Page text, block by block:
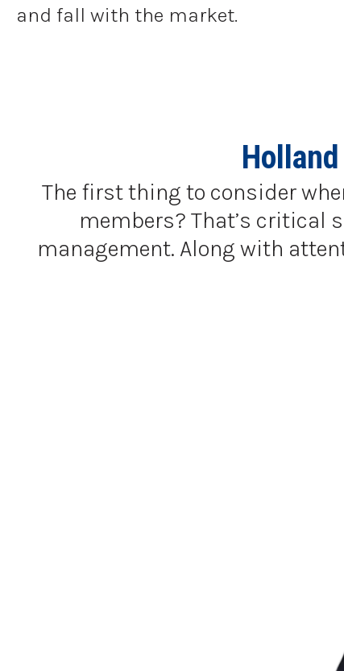
and fall with the market.
The first thing to consider
members? That’s critical
management. Along with